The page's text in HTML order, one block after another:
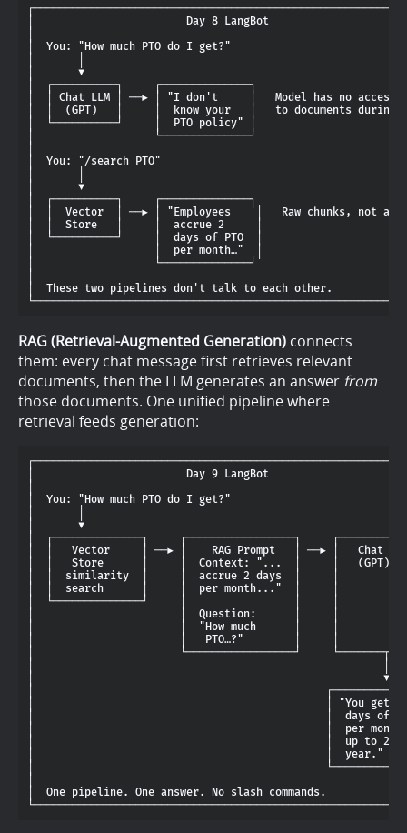
│                        Day 8 LangBot
│
│  You: "How much PTO do I get?"
│       │
│       ▼
│  ┌──────────┐     ┌──────────────┐
│  │ Chat LLM │ ──► │ "I don't     │   Model has no
│  │  (GPT)   │     │  know your   │   to documents during
│  └──────────┘     │  PTO policy" │
│                   └──────────────┘
│
│  You: "/search PTO"
│       │
│       ▼
│  ┌──────────┐     ┌──────────────┐
│  │  Vector  │ ──► │ "Employees    │   Raw chunks, not
│  │  Store   │     │  accrue 2     │
│  └──────────┘     │  days of PTO  │
│                   │  per month…"  │
│                   └──────────────┘
│
│  These two pipelines don't talk to each other.
RAG (Retrieval-Augmented Generation) connects
them: every chat message first retrieves relevant
documents, then the LLM generates an answer from
those documents. One unified pipeline where
retrieval feeds generation:
│                        Day 9 LangBot
│
│  You: "How much PTO do I get?"
│       │
│       ▼
│  ┌──────────────┐     ┌─────────────────┐
│  │   Vector     │ ──► │    RAG Prompt   │ ──► │   Chat
│  │   Store      │     │  Context: "...  │     │   (GPT)
│  │  similarity  │     │  accrue 2 days  │     │
│  │  search      │     │  per month..."  │     │
│  └──────────────┘     │                 │     │
│                       │  Question:      │     │
│                       │  "How much      │     │
│                       │   PTO…?"        │     │
│                       └─────────────────┘
│                                                       │
│                                                       ▼
│
│                                              │ "You get 2
│                                              │  days of
│                                              │  per
│                                              │  up to 24
│                                              │  year."
│
│
│  One pipeline. One answer. No slash commands.